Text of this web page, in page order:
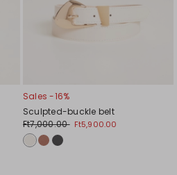
Sales -16%
Sculpted-buckle belt
Ft7,000.00 Ft5,900.00